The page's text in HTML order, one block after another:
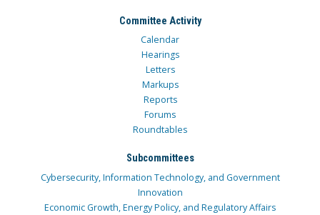
Committee Activity
Calendar
Hearings
Letters
Markups
Reports
Forums
Roundtables
Subcommittees
Cybersecurity, Information Technology, and Government
Innovation
Economic Growth, Energy Policy, and Regulatory Affairs